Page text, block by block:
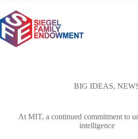
content
BIG IDEAS,
At MIT, a continued commitment to
intelligence